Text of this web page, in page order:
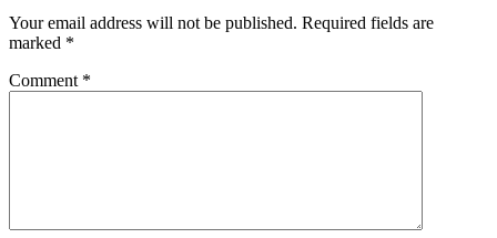
Your email address will not be published. Required fields are
marked *
Comment *